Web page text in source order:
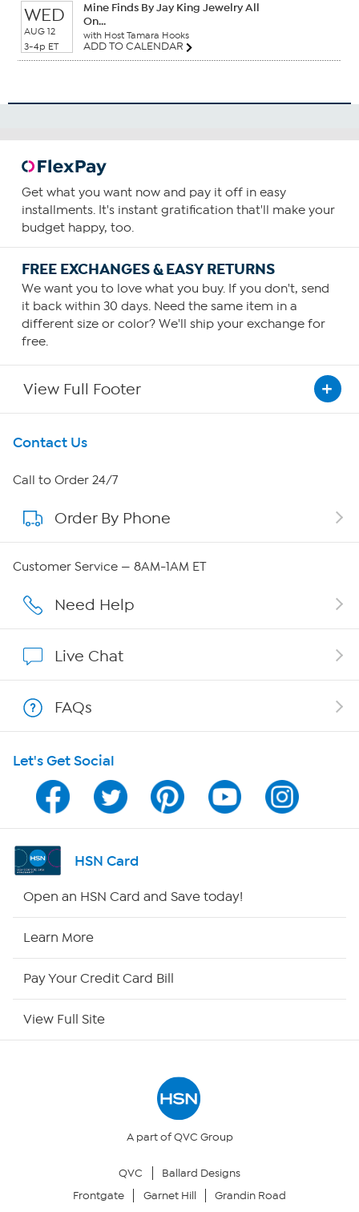
WED
AUG 12
3-4p ET
Mine Finds By Jay King Jewelry All
On...
with Host Tamara Hooks
ADD TO CALENDAR
Get what you want now and pay it off in easy
installments. It's instant gratification that'll make your
budget happy, too.
FREE EXCHANGES & EASY RETURNS
We want you to love what you buy. If you don't, send
it back within 30 days. Need the same item in a
different size or color? We'll ship your exchange for
free.
View Full Footer
Get To Know Us
About HSN
About QVC Group
Affiliate Program
Program Guide
Channel Finder
Shop By Remote
Your Privacy Choices
Contact Us
Call to Order 24/7
Order By Phone
Customer Service — 8AM-1AM ET
Need Help
Live Chat
FAQs
Let's Get Social
HSN Card
Open an HSN Card and Save today!
Learn More
Pay Your Credit Card Bill
View Full Site
A part of QVC Group
QVC
Ballard Designs
Frontgate
Garnet Hill Grandin Road